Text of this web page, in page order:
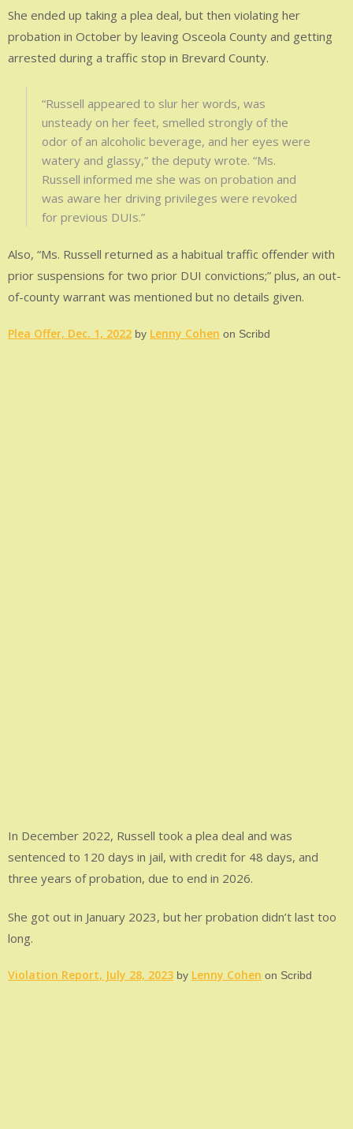
She ended up taking a plea deal, but then violating her
probation in October by leaving Osceola County and getting
arrested during a traffic stop in Brevard County.
“Russell appeared to slur her words, was
unsteady on her feet, smelled strongly of the
odor of an alcoholic beverage, and her eyes were
watery and glassy,” the deputy wrote. “Ms.
Russell informed me she was on probation and
was aware her driving privileges were revoked
for previous DUIs.”
Also, “Ms. Russell returned as a habitual traffic offender with
prior suspensions for two prior DUI convictions;” plus, an out-
of-county warrant was mentioned but no details given.
Plea Offer, Dec. 1, 2022 by Lenny Cohen on Scribd
In December 2022, Russell took a plea deal and was
sentenced to 120 days in jail, with credit for 48 days, and
three years of probation, due to end in 2026.
She got out in January 2023, but her probation didn’t last too
long.
Violation Report, July 28, 2023 by Lenny Cohen on Scribd